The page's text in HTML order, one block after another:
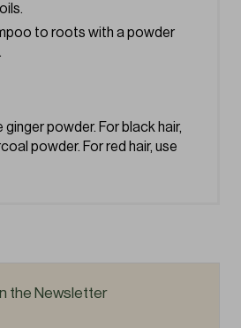
to roots with a powder
ginger powder. For black hair,
powder. For red hair, use
the Newsletter